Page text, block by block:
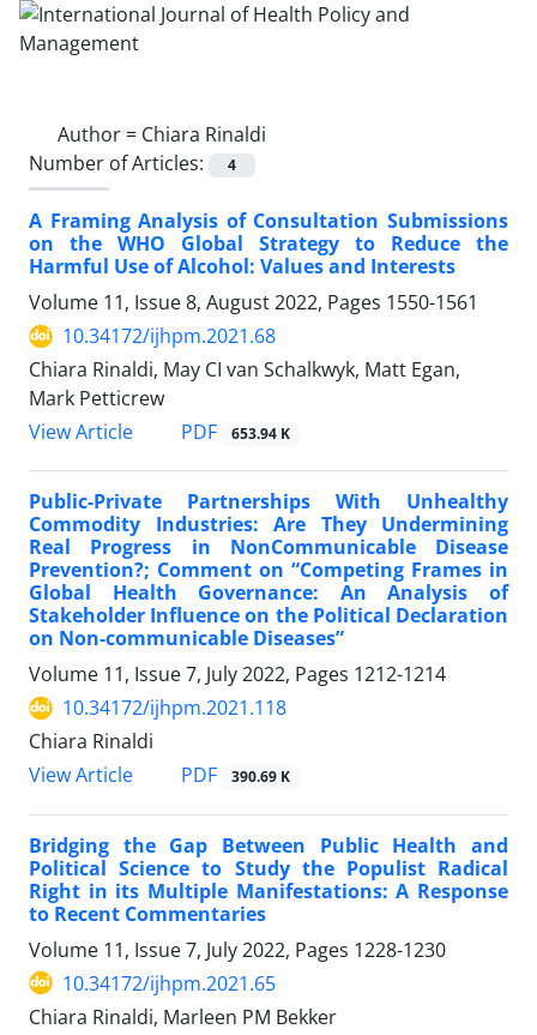
Author = Chiara Rinaldi
Number of Articles:
4
A Framing Analysis of Consultation Submissions
on the WHO Global Strategy to Reduce the
Harmful Use of Alcohol: Values and Interests
Volume 11, Issue 8, August 2022, Pages 1550-1561
10.34172/ijhpm.2021.68
Chiara Rinaldi, May CI van Schalkwyk, Matt Egan,
Mark Petticrew
View Article
PDF 653.94 K
Public-Private Partnerships With Unhealthy
Commodity Industries: Are They Undermining
Real Progress in NonCommunicable Disease
Prevention?; Comment on “Competing Frames in
Global Health Governance: An Analysis of
Stakeholder Influence on the Political Declaration
on Non-communicable Diseases”
Volume 11, Issue 7, July 2022, Pages 1212-1214
10.34172/ijhpm.2021.118
Chiara Rinaldi
View Article
PDF 390.69 K
Bridging the Gap Between Public Health and
Political Science to Study the Populist Radical
Right in its Multiple Manifestations: A Response
to Recent Commentaries
Volume 11, Issue 7, July 2022, Pages 1228-1230
10.34172/ijhpm.2021.65
Chiara Rinaldi, Marleen PM Bekker